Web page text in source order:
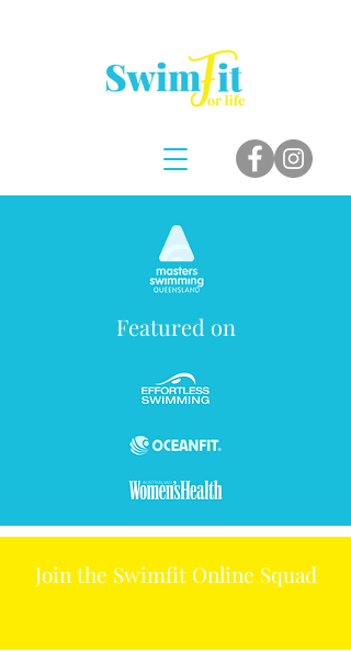
Featured on
Join the Swimfit Online Squad